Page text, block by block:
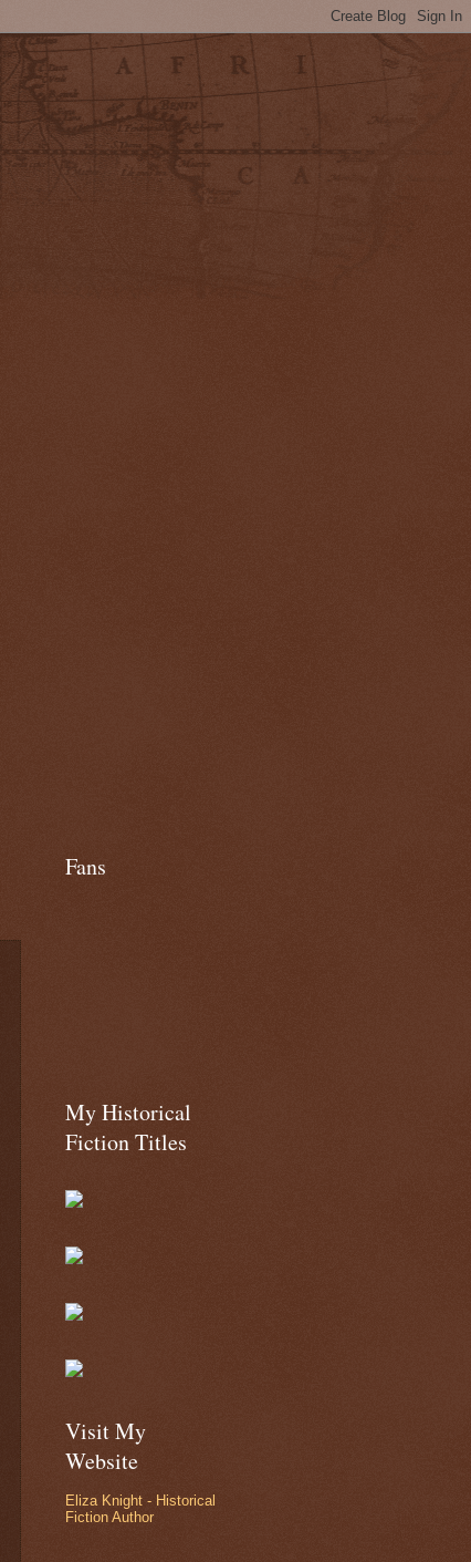
Fans
My Historical
Fiction Titles
Visit My
Website
Eliza Knight - Historical
Fiction Author